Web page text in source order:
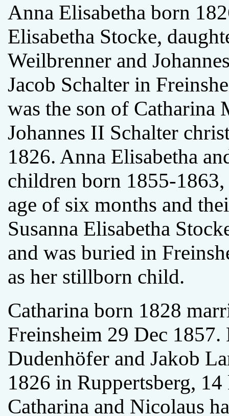
Anna Elisabetha born
Elisabetha Stocke,
Weilbrenner and
Jacob Schalter in
was the son of Catharina
Johannes II Schalter
1826. Anna Elisabetha
children born 1855-
age of six months and
Susanna Elisabetha
and was buried in
as her stillborn child.
Catharina born 1828
Freinsheim 29 Dec
Dudenhöfer and Jakob
1826 in Ruppertsberg,
Catharina and Nicolaus